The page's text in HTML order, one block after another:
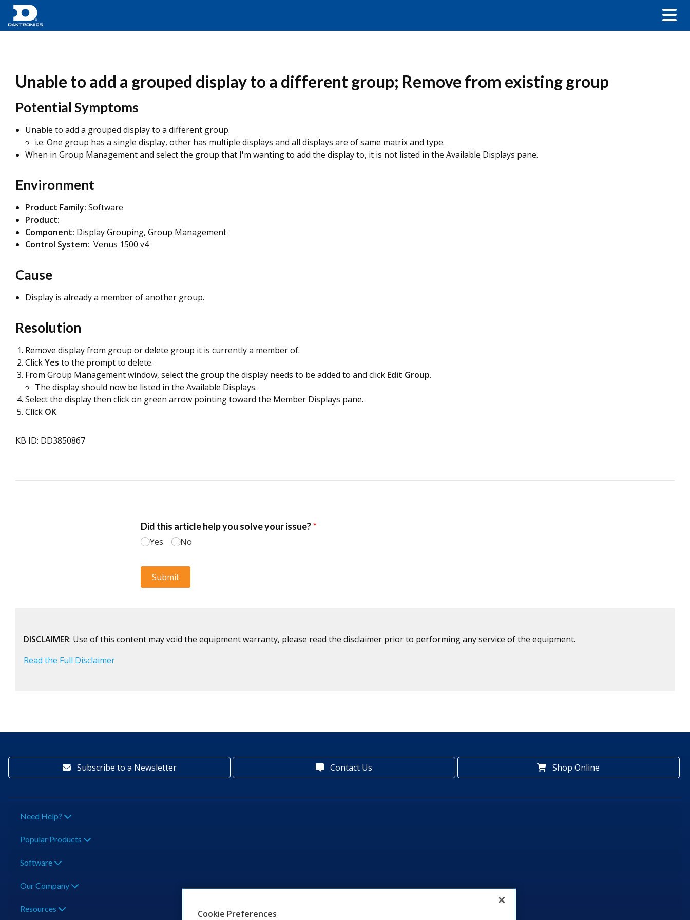
Unable to add a grouped display to a different group; Remove from existing group
Potential Symptoms
Unable to add a grouped display to a different group.
i.e. One group has a single display, other has multiple displays and all displays are of same matrix and type.
When in Group Management and select the group that I'm wanting to add the display to, it is not listed in the Available Displays pane.
Environment
Product Family: Software
Product:
Component: Display Grouping, Group Management
Control System: Venus 1500 v4
Cause
Display is already a member of another group.
Resolution
Remove display from group or delete group it is currently a member of.
ClickYes to the prompt to delete.
From Group Management window, select the group the display needs to be added to and click Edit Group.
The display should now be listed in the Available Displays.
Select the display then click on green arrow pointing toward the Member Displays pane.
Click OK.
KB ID: DD3850867
DISCLAIMER: Use of this content may void the equipment warranty, please read the disclaimer prior to performing any service of the equipment.
Read the Full Disclaimer
Subscribe to a Newsletter Contact Us Shop Online
Need Help?
Popular Products
Software
Our Company
Resources Cookie Preferences